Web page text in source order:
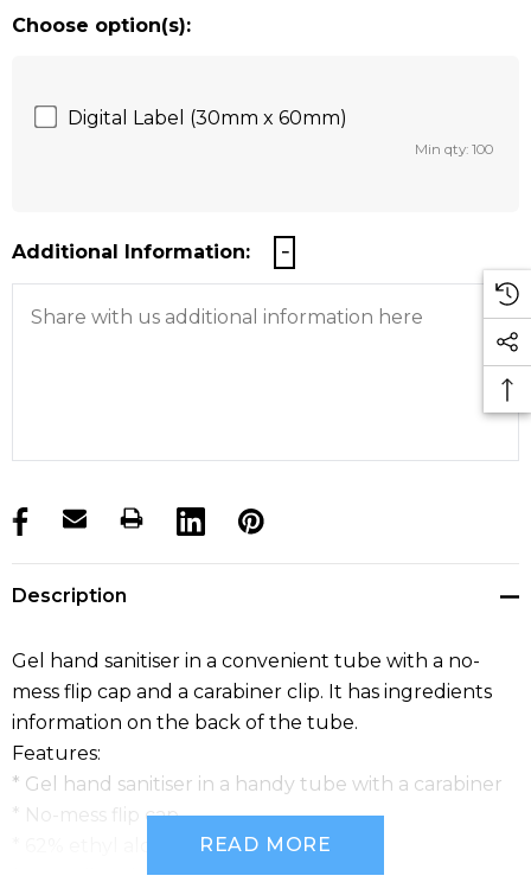
Choose option(s):
Digital Label (30mm x 60mm)
Min qty: 100
Additional Information:
products.stock_hurry_up
Description
Gel hand sanitiser in a convenient tube with a no-
mess flip cap and a carabiner clip. It has ingredients
information on the back of the tube.
Features:
* Gel hand sanitiser in a handy tube with a carabiner
* No-mess flip cap
* Ingredient information on back of tube
READ MORE